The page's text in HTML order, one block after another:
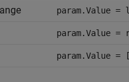
param.Value =
param.Value =
param.Value